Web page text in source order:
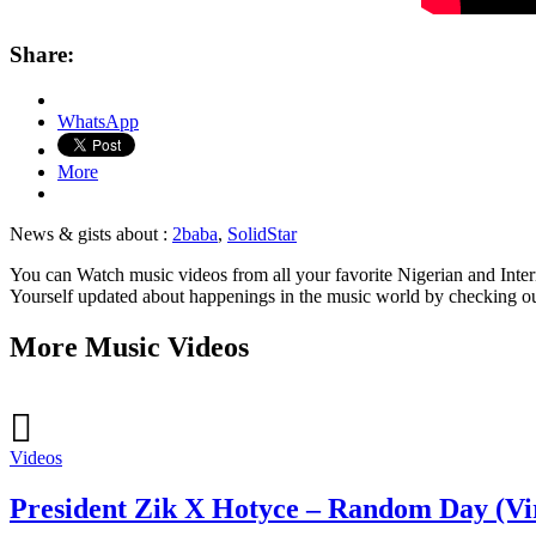
Share:
WhatsApp
More
News & gists about : 2baba, SolidStar
You can Watch music videos from all your favorite Nigerian and
Yourself updated about happenings in the music world by checking
More Music Videos
Videos
President Zik X Hotyce – Random Day